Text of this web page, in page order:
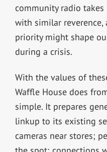
community radio
with similar
priority might shape
during a crisis.
With the values of
Waffle House does
simple. It prepares
linkup to its existing
cameras near stores;